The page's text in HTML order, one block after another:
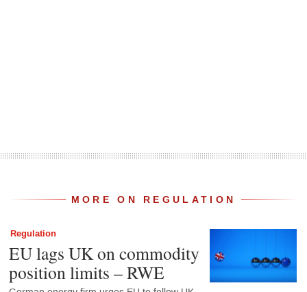
MORE ON REGULATION
Regulation
EU lags UK on commodity
position limits – RWE